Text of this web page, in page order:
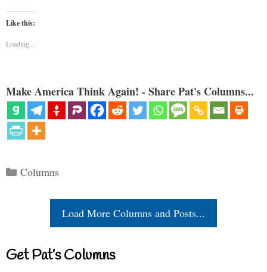
Like this:
Loading...
Make America Think Again! - Share Pat's Columns...
Categories
Columns
Load More Columns and Posts...
Get Pat’s Columns